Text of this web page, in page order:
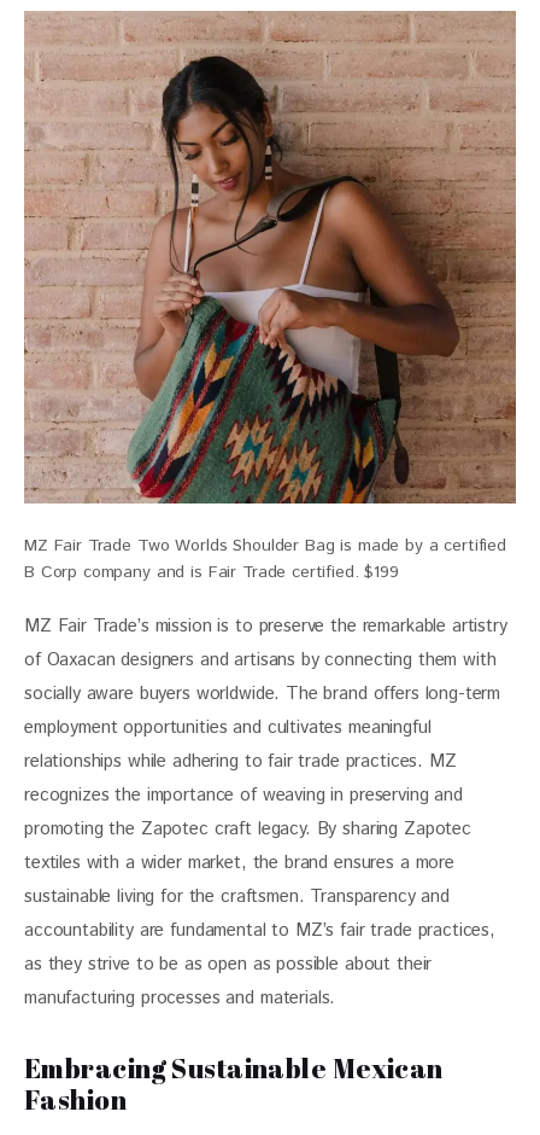
MZ Fair Trade Two Worlds Shoulder Bag is made by a certified
B Corp company and is Fair Trade certified. $199
MZ Fair Trade’s mission is to preserve the remarkable artistry
of Oaxacan designers and artisans by connecting them with
socially aware buyers worldwide. The brand offers long-term
employment opportunities and cultivates meaningful
relationships while adhering to fair trade practices. MZ
recognizes the importance of weaving in preserving and
promoting the Zapotec craft legacy. By sharing Zapotec
textiles with a wider market, the brand ensures a more
sustainable living for the craftsmen. Transparency and
accountability are fundamental to MZ’s fair trade practices,
as they strive to be as open as possible about their
manufacturing processes and materials.
Embracing Sustainable Mexican
Fashion